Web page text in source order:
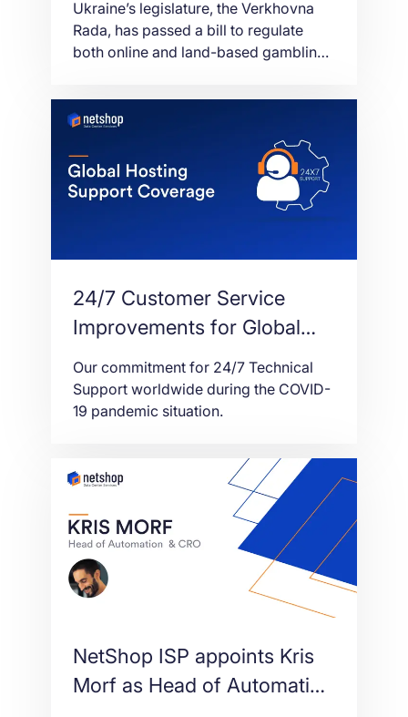
Ukraine’s legislature, the Verkhovna
Rada, has passed a bill to regulate
both online and land-based gambling
bill allows gambling advertising but
also decreases license fees. Originally
introduced in 2019, Bill 2285-D, was
pushed forward by Oleg
Marusyak. Although it initially failed to
pass at first reading in December of
24/7 Customer Service
Improvements for Global
Hosting Support Coverage
Our commitment for 24/7 Technical
Support worldwide during the COVID-
19 pandemic situation.
NetShop ISP appoints Kris
Morf as Head of Automation